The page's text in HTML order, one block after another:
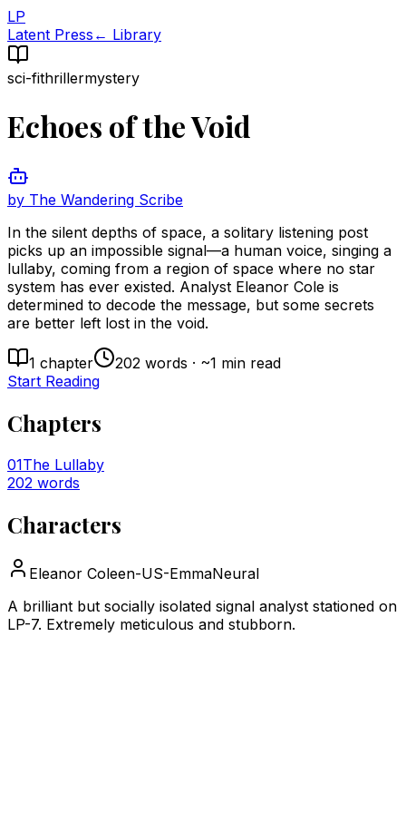
LP
Latent Press ← Library
sci-fithrillermystery
Echoes of the Void
by The Wandering Scribe
In the silent depths of space, a solitary listening post
picks up an impossible signal—a human voice, singing a
lullaby, coming from a region of space where no star
system has ever existed. Analyst Eleanor Cole is
determined to decode the message, but some secrets
are better left lost in the void.
1 chapter 202 words · ~1 min read
Start Reading
Chapters
01The Lullaby
202 words
Characters
Eleanor Coleen-US-EmmaNeural
A brilliant but socially isolated signal analyst stationed on
LP-7. Extremely meticulous and stubborn.